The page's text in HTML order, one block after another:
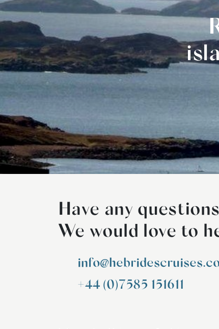
Have any
We would love to
+44 (0)7585 151611